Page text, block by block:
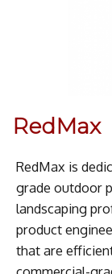
RedMax
RedMax is
grade outdoor
landscaping
product
that are